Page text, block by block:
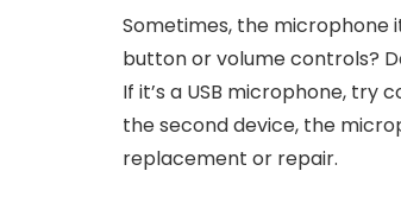
Sometimes, the microphone
button or volume controls?
If it’s a USB microphone,
the second device, the
replacement or repair.